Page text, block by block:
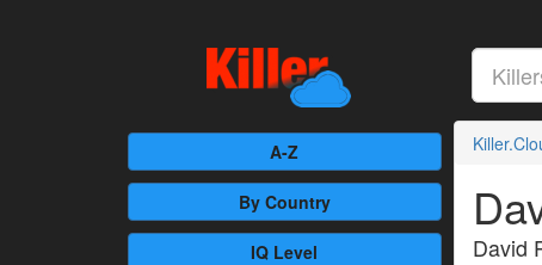
A-Z
By Country
IQ Level David